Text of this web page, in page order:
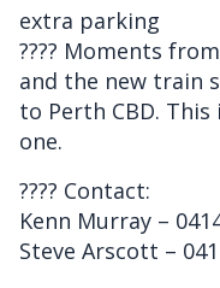
extra parking
???? Moments
and the new train
to Perth CBD.
one.
???? Contact:
Kenn Murray –
Steve Arscott –